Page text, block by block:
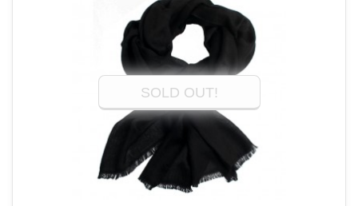
SOLD OUT!